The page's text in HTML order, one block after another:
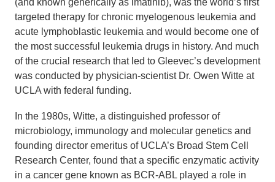
(and known generically as imatinib), was the world’s first
targeted therapy for chronic myelogenous leukemia and
acute lymphoblastic leukemia and would become one of
the most successful leukemia drugs in history. And much
of the crucial research that led to Gleevec’s development
was conducted by physician-scientist Dr. Owen Witte at
UCLA with federal funding.
In the 1980s, Witte, a distinguished professor of
microbiology, immunology and molecular genetics and
founding director emeritus of UCLA’s Broad Stem Cell
Research Center, found that a specific enzymatic activity
in a cancer gene known as BCR-ABL played a role in